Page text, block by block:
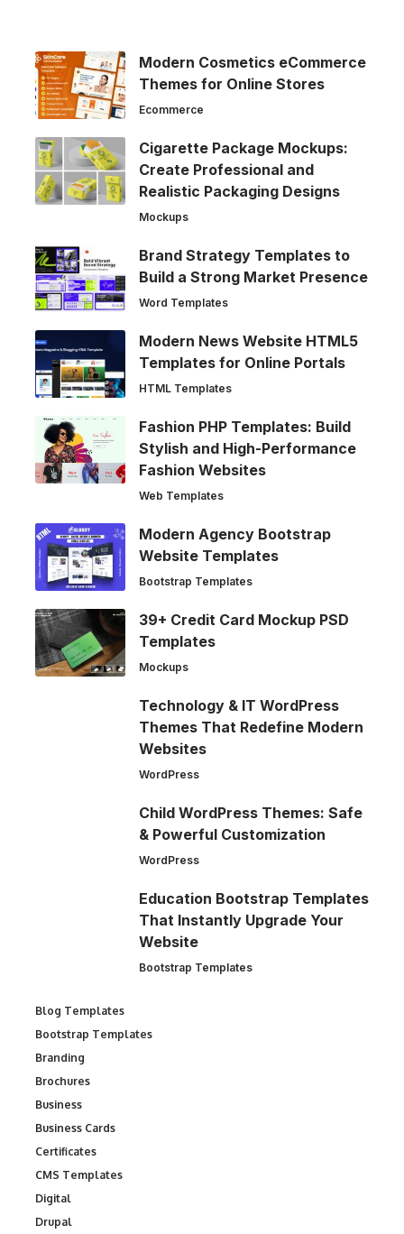
Modern Cosmetics eCommerce
Themes for Online Stores
Ecommerce
Cigarette Package Mockups:
Create Professional and
Realistic Packaging Designs
Mockups
Brand Strategy Templates to
Build a Strong Market Presence
Word Templates
Modern News Website HTML5
Templates for Online Portals
HTML Templates
Fashion PHP Templates: Build
Stylish and High-Performance
Fashion Websites
Web Templates
Modern Agency Bootstrap
Website Templates
Bootstrap Templates
39+ Credit Card Mockup PSD
Templates
Mockups
Technology & IT WordPress
Themes That Redefine Modern
Websites
WordPress
Child WordPress Themes: Safe
& Powerful Customization
WordPress
Education Bootstrap Templates
That Instantly Upgrade Your
Website
Bootstrap Templates
Blog Templates
Bootstrap Templates
Branding
Brochures
Business
Business Cards
Certificates
CMS Templates
Digital
Drupal